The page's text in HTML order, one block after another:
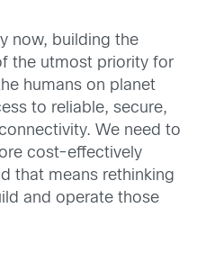
now, building the
the utmost priority for
humans on planet
to reliable, secure,
We need to
cost-effectively
that means rethinking
and operate those